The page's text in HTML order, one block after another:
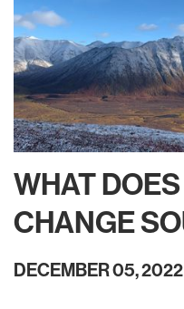
WHAT
CHANGE
DECEMBER 05, 2022